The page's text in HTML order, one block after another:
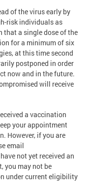
of the virus early by
risk individuals as
that a single dose of the
for a minimum of six
at this time second
postponed in order
now and in the future.
will receive
a vaccination
your appointment
However, if you are
email
not yet received an
you may not be
under current eligibility